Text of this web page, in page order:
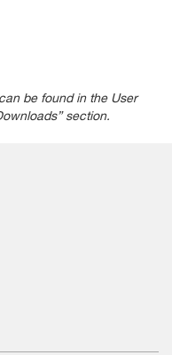
be found in the User
section.